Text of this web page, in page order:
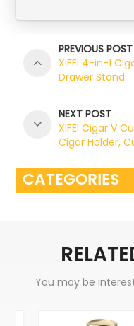
PREVIOUS POST
XIFEI 4-in-1
Drawer Stand
NEXT POST
XIFEI Cigar V
Cigar Holder,
CATEGORIES
You may be